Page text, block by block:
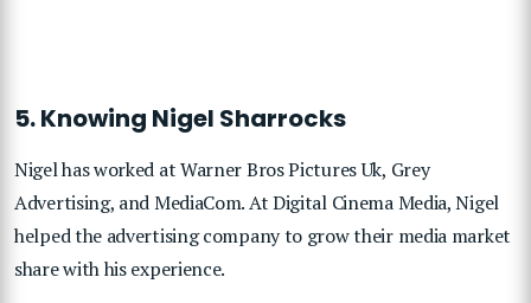
5. Knowing Nigel Sharrocks
Nigel has worked at Warner Bros Pictures Uk, Grey
Advertising, and MediaCom. At Digital Cinema Media, Nigel
helped the advertising company to grow their media market
share with his experience.